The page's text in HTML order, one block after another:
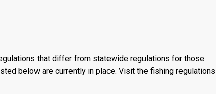
that differ from statewide regulations for those
below are currently in place. Visit the fishing regulations